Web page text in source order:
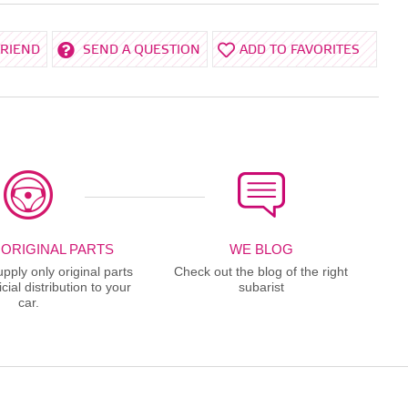
SEND A QUESTION ADD TO FAVORITES
PARTS
only original parts
distribution to your
car.
WE BLOG
Check out the blog of the right
subarist